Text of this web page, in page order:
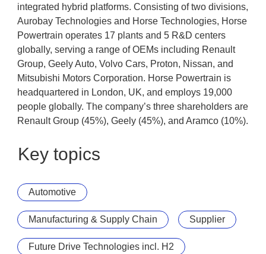
integrated hybrid platforms. Consisting of two divisions,
Aurobay Technologies and Horse Technologies, Horse
Powertrain operates 17 plants and 5 R&D centers
globally, serving a range of OEMs including Renault
Group, Geely Auto, Volvo Cars, Proton, Nissan, and
Mitsubishi Motors Corporation. Horse Powertrain is
headquartered in London, UK, and employs 19,000
people globally. The company’s three shareholders are
Renault Group (45%), Geely (45%), and Aramco (10%).
Key topics
Automotive
Manufacturing & Supply Chain Supplier
Future Drive Technologies incl. H2